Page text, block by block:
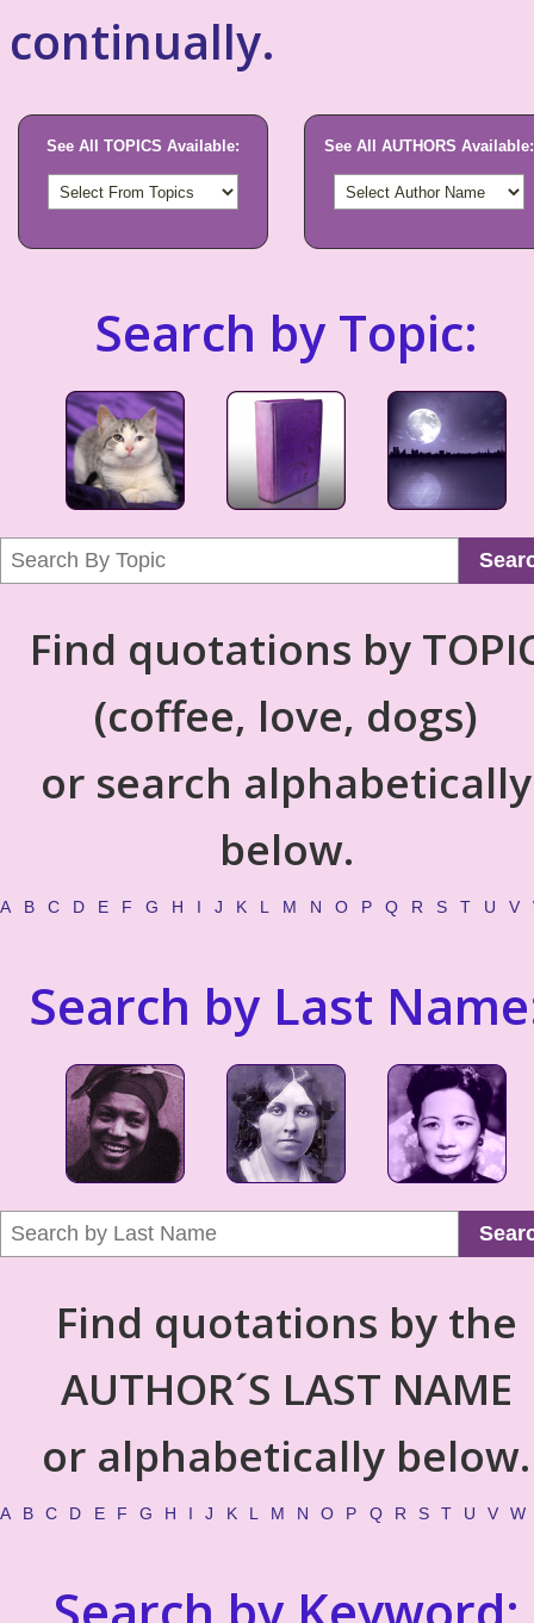
continually.
See All TOPICS Available: See All AUTHORS Available:
Search by Topic:
Find quotations by
(coffee, love, dogs)
or search alphabetically
below.
A B C D E F G H I J K L M N O P Q R S T U V
Search by Last
Find quotations by the
AUTHOR´S LAST NAME
or alphabetically below.
A B C D E F G H I J K L M N O P Q R S T U V W